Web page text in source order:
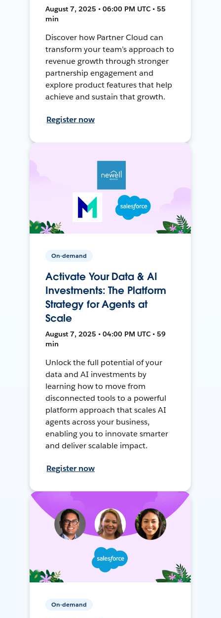
August 7, 2025 • 06:00 PM UTC • 55
min
Discover how Partner Cloud can
transform your team’s approach to
revenue growth through stronger
partnership engagement and
explore product features that help
achieve and sustain that growth.
Register now
On-demand
Activate Your Data & AI
Investments: The Platform
Strategy for Agents at
Scale
August 7, 2025 • 04:00 PM UTC • 59
min
Unlock the full potential of your
data and AI investments by
learning how to move from
disconnected tools to a powerful
platform approach that scales AI
agents across your business,
enabling you to innovate smarter
and deliver scalable impact.
Register now
On-demand